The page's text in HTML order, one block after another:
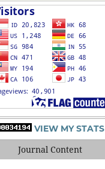
VIEW MY STATS
Journal Content